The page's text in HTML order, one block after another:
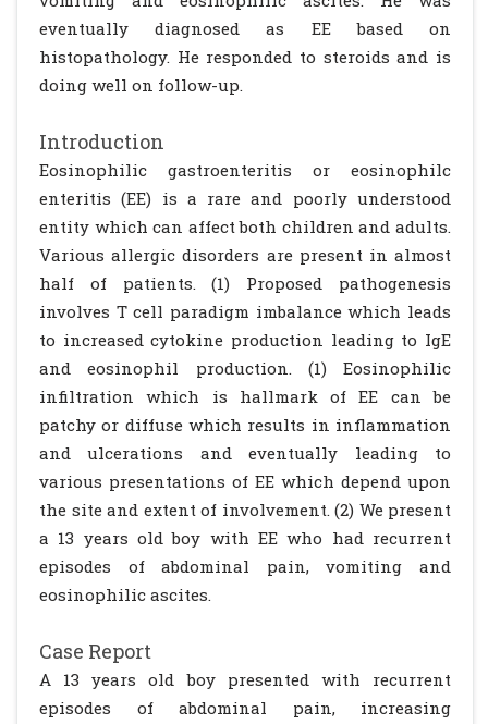
eventually diagnosed as EE based on
histopathology. He responded to steroids and is
doing well on follow-up.
Introduction
Eosinophilic gastroenteritis or eosinophilc
enteritis (EE) is a rare and poorly understood
entity which can affect both children and adults.
Various allergic disorders are present in almost
half of patients. (1) Proposed pathogenesis
involves T cell paradigm imbalance which leads
to increased cytokine production leading to IgE
and eosinophil production. (1) Eosinophilic
infiltration which is hallmark of EE can be
patchy or diffuse which results in inflammation
and ulcerations and eventually leading to
various presentations of EE which depend upon
the site and extent of involvement. (2) We present
a 13 years old boy with EE who had recurrent
episodes of abdominal pain, vomiting and
eosinophilic ascites.
Case Report
A 13 years old boy presented with recurrent
episodes of abdominal pain, increasing